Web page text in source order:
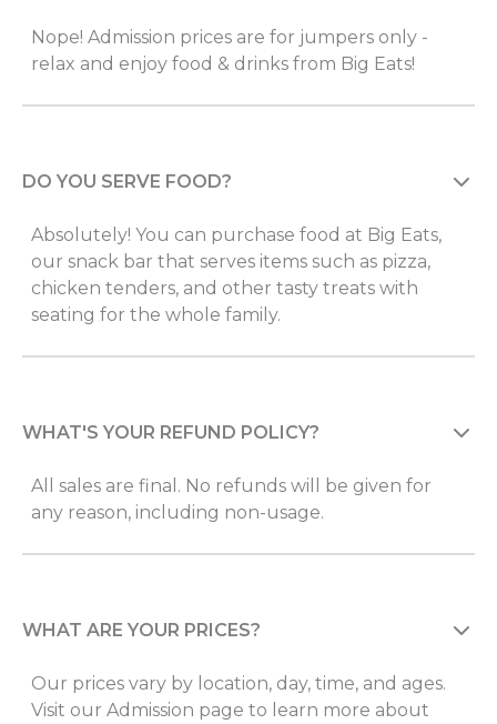
Nope! Admission prices are for jumpers only -
relax and enjoy food & drinks from Big Eats!
DO YOU SERVE FOOD?
Absolutely! You can purchase food at Big Eats,
our snack bar that serves items such as pizza,
chicken tenders, and other tasty treats with
seating for the whole family.
WHAT'S YOUR REFUND POLICY?
All sales are final. No refunds will be given for
any reason, including non-usage.
WHAT ARE YOUR PRICES?
Our prices vary by location, day, time, and ages.
Visit our Admission page to learn more about